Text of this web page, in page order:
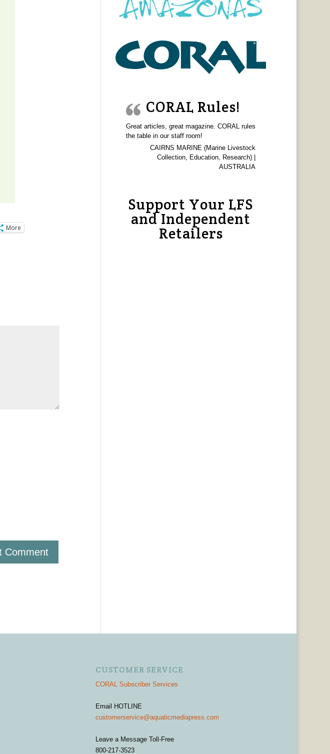
More
CORAL Rules!
Great articles, great magazine. CORAL rules
the table in our staff room!
CAIRNS MARINE (Marine Livestock
Collection, Education, Research) |
AUSTRALIA
Support Your LFS
and Independent
Retailers
CUSTOMER SERVICE
CORAL Subscriber Services
Email HOTLINE
customerservice@aquaticmediapress.com
Leave a Message Toll-Free
800-217-3523